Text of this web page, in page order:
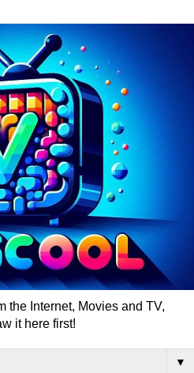
the Internet, Movies and TV,
it here first!
▼